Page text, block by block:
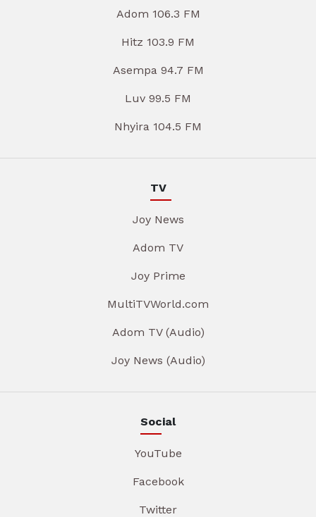
Adom 106.3 FM
Hitz 103.9 FM
Asempa 94.7 FM
Luv 99.5 FM
Nhyira 104.5 FM
TV
Joy News
Adom TV
Joy Prime
MultiTVWorld.com
Adom TV (Audio)
Joy News (Audio)
Social
YouTube
Facebook
Twitter